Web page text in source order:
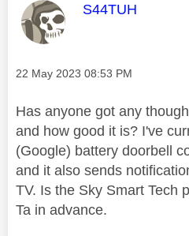
This message
S44TUH
Message posted on
‎22 May 2023 08:53 PM
Has anyone got any
and how good it is? I've
(Google) battery doorbell
and it also sends
TV. Is the Sky Smart Tech
Ta in advance.